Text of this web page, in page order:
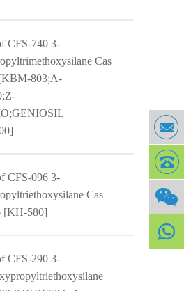
CFS-740 3-
Cas
803;A-
CFS-096 3-
Cas
[KH-580]
CFS-290 3-